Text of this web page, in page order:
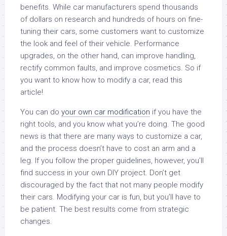
benefits. While car manufacturers spend thousands
of dollars on research and hundreds of hours on fine-
tuning their cars, some customers want to customize
the look and feel of their vehicle. Performance
upgrades, on the other hand, can improve handling,
rectify common faults, and improve cosmetics. So if
you want to know how to modify a car, read this
article!
You can do your own car modification if you have the
right tools, and you know what you’re doing. The good
news is that there are many ways to customize a car,
and the process doesn’t have to cost an arm and a
leg. If you follow the proper guidelines, however, you’ll
find success in your own DIY project. Don’t get
discouraged by the fact that not many people modify
their cars. Modifying your car is fun, but you’ll have to
be patient. The best results come from strategic
changes.